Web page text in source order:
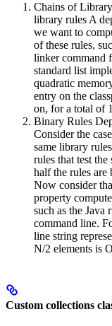
Chains of
library rules A
we want to
of these rules,
linker command
standard list
quadratic
entry on the
on, for a total of
Binary Rules
Consider the
same library
rules that test
half the rules are
Now consider
property
such as the Java
command line.
line string
N/2 elements is
Custom collections